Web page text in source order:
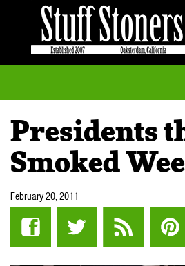
Presidents
Smoked
February 20, 2011